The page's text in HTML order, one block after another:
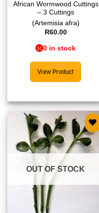
African Wormwood Cuttings
– 3 Cuttings
(Artemisia afra)
R60.00
0 in stock
View Product
Add to
wishlist
OUT OF STOCK